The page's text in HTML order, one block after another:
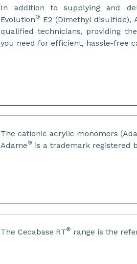
In addition to supplying and
Evolution® E2 (Dimethyl disulfide),
qualified technicians, providing
you need for efficient, hassle-free
The cationic acrylic monomers
Adame® is a trademark registered
The Cecabase RT® range is the